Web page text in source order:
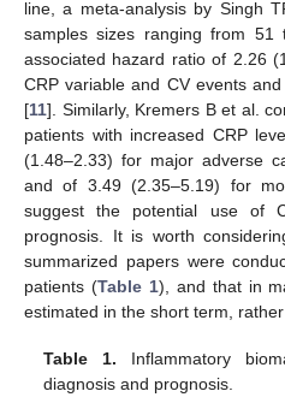
line, a meta-analysis by Singh
samples sizes ranging from 51
associated hazard ratio of 2.26
CRP variable and CV events
[11]. Similarly, Kremers B et al.
patients with increased CRP
(1.48–2.33) for major adverse
and of 3.49 (2.35–5.19) for
suggest the potential use of
prognosis. It is worth
summarized papers were
patients (Table 1), and that in
estimated in the short term,
Table 1. Inflammatory
diagnosis and prognosis.